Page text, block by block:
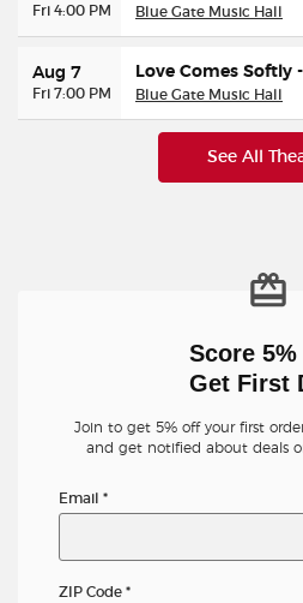
Fri 4:00 PM Blue Gate Music Hall
Aug 7
Fri 7:00 PM
Love Comes Softly
Blue Gate Music Hall
See All
Score
Get First
Join to get 5% off your first
and get notified about deals
Email *
ZIP Code *